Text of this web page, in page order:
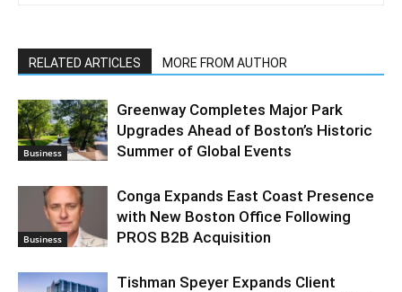
RELATED ARTICLES MORE FROM AUTHOR
Business
Greenway Completes Major Park
Upgrades Ahead of Boston’s Historic
Summer of Global Events
Business
Conga Expands East Coast Presence
with New Boston Office Following
PROS B2B Acquisition
Tishman Speyer Expands Client